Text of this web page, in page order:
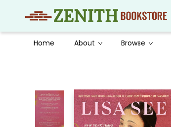
Home About Browse